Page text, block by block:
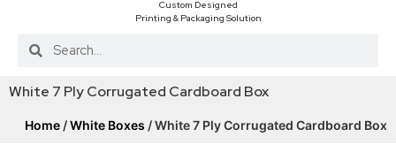
Custom Designed
Printing & Packaging Solution
White 7 Ply Corrugated Cardboard Box
Home /White Boxes / White 7 Ply Corrugated Cardboard Box